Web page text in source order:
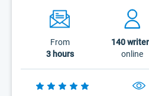
From
3 hours
140
online